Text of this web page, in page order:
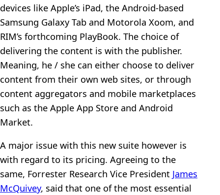
devices like Apple’s iPad, the Android-based
Samsung Galaxy Tab and Motorola Xoom, and
RIM’s forthcoming PlayBook. The choice of
delivering the content is with the publisher.
Meaning, he / she can either choose to deliver
content from their own web sites, or through
content aggregators and mobile marketplaces
such as the Apple App Store and Android
Market.
A major issue with this new suite however is
with regard to its pricing. Agreeing to the
same, Forrester Research Vice President James
McQuivey, said that one of the most essential